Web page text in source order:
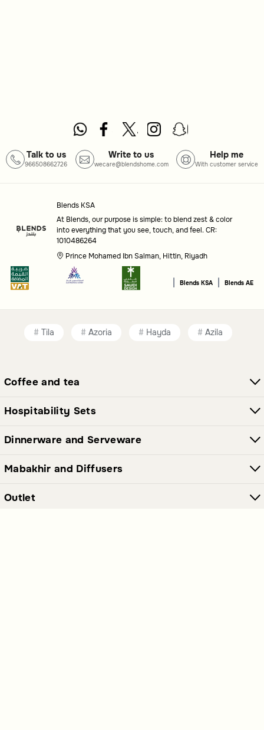
Talk to us
966508662726
Write to us
wecare@blendshome.com
Help me
With customer service
Blends KSA
At Blends, our purpose is simple: to blend zest & color
into everything that you see, touch, and feel. CR:
1010486264
Prince Mohamed Ibn Salman, Hittin, Riyadh
Blends KSA Blends AE
Tila Azoria Hayda Azila
Coffee and tea
Hospitability Sets
Dinnerware and Serveware
Mabakhir and Diffusers
Outlet